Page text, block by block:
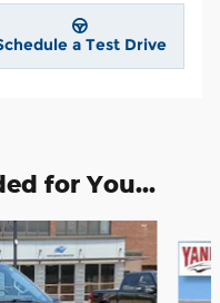
a Test Drive
for You...